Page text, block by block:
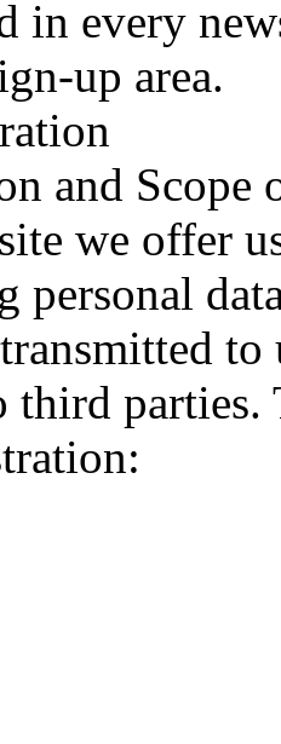
in every
up area.
and Scope
we offer
to
third